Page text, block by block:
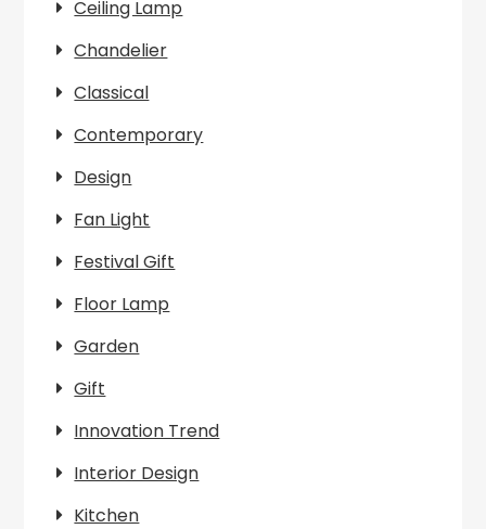
Ceiling Lamp
Chandelier
Classical
Contemporary
Design
Fan Light
Festival Gift
Floor Lamp
Garden
Gift
Innovation Trend
Interior Design
Kitchen